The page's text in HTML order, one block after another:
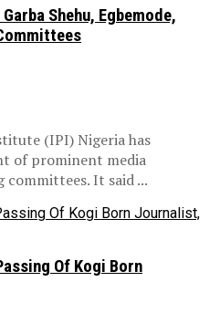
Shehu, Egbemode,
(IPI) Nigeria has
of prominent media
It said ...
Of Kogi Born